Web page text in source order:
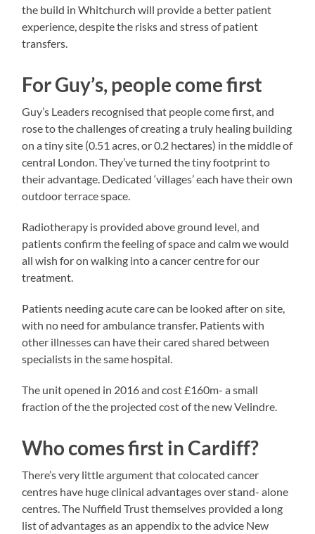
the build in Whitchurch will provide a better patient
experience, despite the risks and stress of patient
transfers.
For Guy’s, people come first
Guy’s Leaders recognised that people come first, and
rose to the challenges of creating a truly healing building
on a tiny site (0.51 acres, or 0.2 hectares) in the middle of
central London. They’ve turned the tiny footprint to
their advantage. Dedicated ‘villages’ each have their own
outdoor terrace space.
Radiotherapy is provided above ground level, and
patients confirm the feeling of space and calm we would
all wish for on walking into a cancer centre for our
treatment.
Patients needing acute care can be looked after on site,
with no need for ambulance transfer. Patients with
other illnesses can have their cared shared between
specialists in the same hospital.
The unit opened in 2016 and cost £160m- a small
fraction of the the projected cost of the new Velindre.
Who comes first in Cardiff?
There’s very little argument that colocated cancer
centres have huge clinical advantages over stand- alone
centres. The Nuffield Trust themselves provided a long
list of advantages as an appendix to the advice New